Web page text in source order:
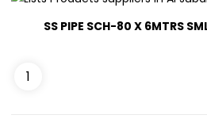
SS PIPE SCH-80 X 6MTRS
1